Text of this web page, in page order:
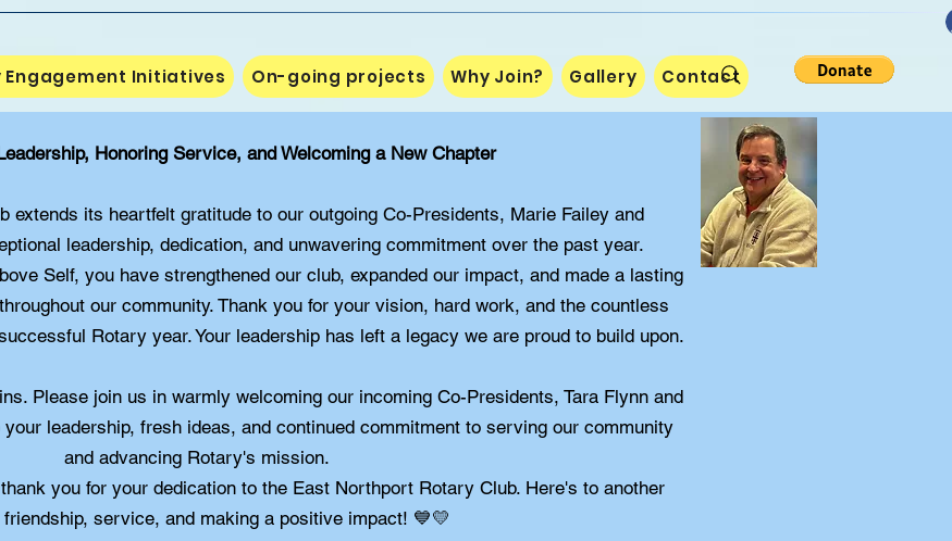
Engagement Initiatives On-going projects Why Join? Gallery Contact
Honoring Service, and Welcoming a New Chapter
extends its heartfelt gratitude to our outgoing Co-Presidents, Marie Failey and
leadership, dedication, and unwavering commitment over the past year.
Self, you have strengthened our club, expanded our impact, and made a lasting
our community. Thank you for your vision, hard work, and the countless
Rotary year. Your leadership has left a legacy we are proud to build upon.
Please join us in warmly welcoming our incoming Co-Presidents, Tara Flynn and
leadership, fresh ideas, and continued commitment to serving our community
and advancing Rotary's mission.
you for your dedication to the East Northport Rotary Club. Here's to another
service, and making a positive impact! 💙💛